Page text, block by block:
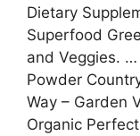
Dietary
Superfood
and Veggies. …
Powder
Way – Garden
Organic